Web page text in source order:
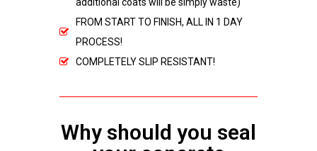
FROM START TO FINISH, ALL IN 1 DAY
PROCESS!
COMPLETELY SLIP RESISTANT!
Why should you seal